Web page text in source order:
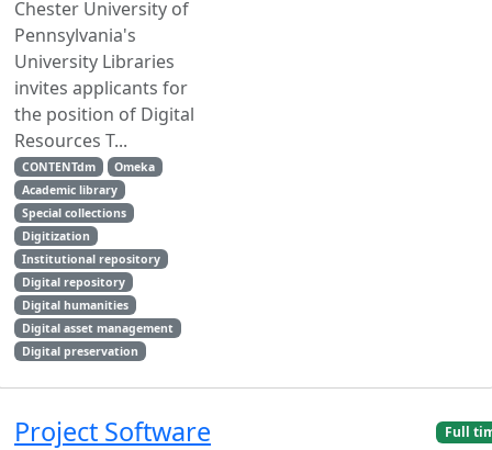
Chester University of
Pennsylvania's
University Libraries
invites applicants for
the position of Digital
Resources T...
CONTENTdm
Omeka
Academic library
Special collections
Digitization
Institutional repository
Digital repository
Digital humanities
Digital asset management
Digital preservation
Project Software
Full